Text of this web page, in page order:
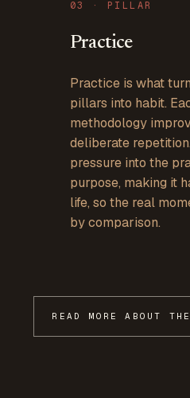
03 · PILLAR
Practice
Practice is what
pillars into habit.
methodology
deliberate
pressure into the
purpose, making it
life, so the real
by comparison.
READ MORE ABOUT